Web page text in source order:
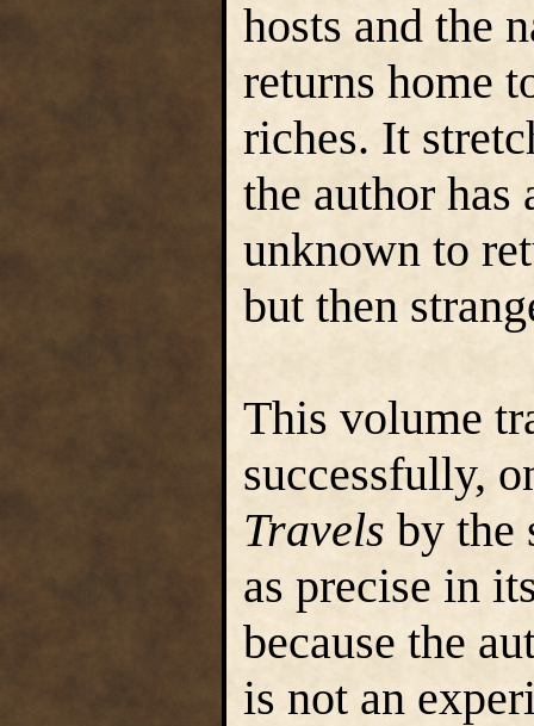
hosts and the
returns home
riches. It
the author has
unknown to
but then
This volume
successfully,
Travels by the
as precise in
because the
is not an